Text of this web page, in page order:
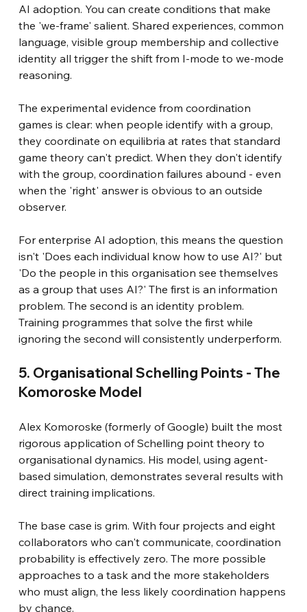
AI adoption. You can create conditions that make
the 'we-frame' salient. Shared experiences, common
language, visible group membership and collective
identity all trigger the shift from I-mode to we-mode
reasoning.
The experimental evidence from coordination
games is clear: when people identify with a group,
they coordinate on equilibria at rates that standard
game theory can't predict. When they don't identify
with the group, coordination failures abound - even
when the 'right' answer is obvious to an outside
observer.
For enterprise AI adoption, this means the question
isn't 'Does each individual know how to use AI?' but
'Do the people in this organisation see themselves
as a group that uses AI?' The first is an information
problem. The second is an identity problem.
Training programmes that solve the first while
ignoring the second will consistently underperform.
5. Organisational Schelling Points - The
Komoroske Model
Alex Komoroske (formerly of Google) built the most
rigorous application of Schelling point theory to
organisational dynamics. His model, using agent-
based simulation, demonstrates several results with
direct training implications.
The base case is grim. With four projects and eight
collaborators who can't communicate, coordination
probability is effectively zero. The more possible
approaches to a task and the more stakeholders
who must align, the less likely coordination happens
by chance.